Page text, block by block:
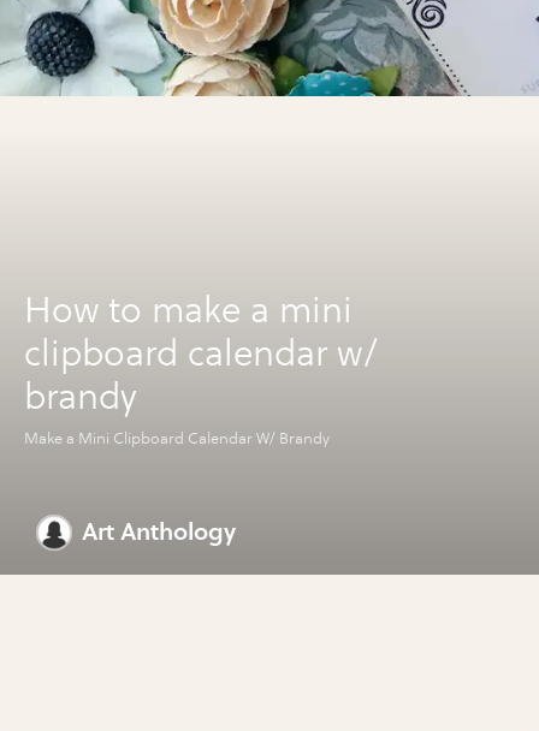
How to make a mini
clipboard calendar w/
brandy
Make a Mini Clipboard Calendar W/ Brandy
Art Anthology